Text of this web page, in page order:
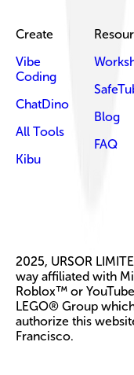
Create
Vibe
Coding
ChatDino
All Tools
Kibu
Blog
FAQ
2025, URSOR
way affiliated with
Roblox™ or
LEGO® Group
authorize this
Francisco.